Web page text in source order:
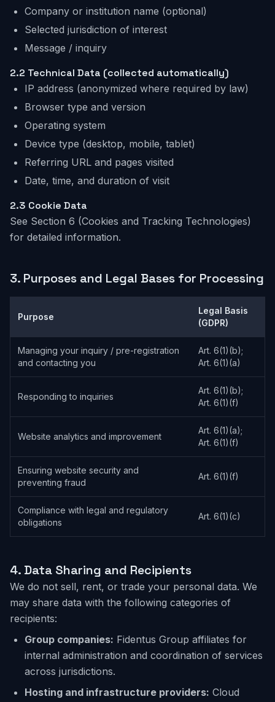
Company or institution name (optional)
Selected jurisdiction of interest
Message / inquiry
2.2 Technical Data (collected automatically)
IP address (anonymized where required by law)
Browser type and version
Operating system
Device type (desktop, mobile, tablet)
Referring URL and pages visited
Date, time, and duration of visit
2.3 Cookie Data
See Section 6 (Cookies and Tracking Technologies)
for detailed information.
3. Purposes and Legal Bases for Processing
Purpose
Legal Basis
(GDPR)
Managing your inquiry / pre-registration
and contacting you
Art. 6(1)(b);
Art. 6(1)(a)
Responding to inquiries
Art. 6(1)(b);
Art. 6(1)(f)
Website analytics and improvement
Art. 6(1)(a);
Art. 6(1)(f)
Ensuring website security and
preventing fraud
Art. 6(1)(f)
Compliance with legal and regulatory
obligations
Art. 6(1)(c)
4. Data Sharing and Recipients
We do not sell, rent, or trade your personal data. We
may share data with the following categories of
recipients:
Group companies: Fidentus Group affiliates for
internal administration and coordination of services
across jurisdictions.
Hosting and infrastructure providers: Cloud